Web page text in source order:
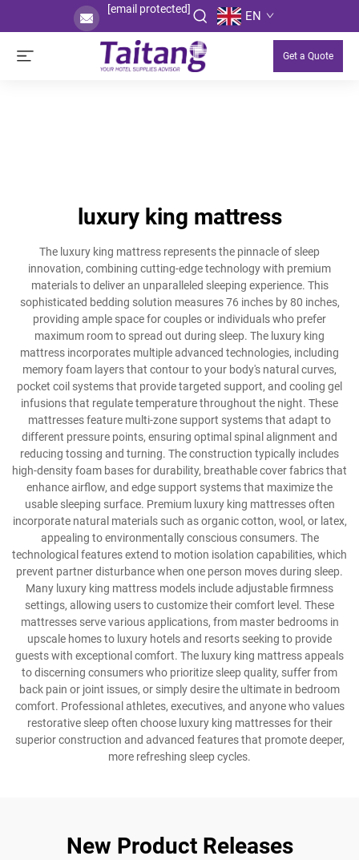
[email protected] EN
Get a Quote
luxury king mattress
The luxury king mattress represents the pinnacle of sleep
innovation, combining cutting-edge technology with premium
materials to deliver an unparalleled sleeping experience. This
sophisticated bedding solution measures 76 inches by 80 inches,
providing ample space for couples or individuals who prefer
maximum room to spread out during sleep. The luxury king
mattress incorporates multiple advanced technologies, including
memory foam layers that contour to your body's natural curves,
pocket coil systems that provide targeted support, and cooling gel
infusions that regulate temperature throughout the night. These
mattresses feature multi-zone support systems that adapt to
different pressure points, ensuring optimal spinal alignment and
reducing tossing and turning. The construction typically includes
high-density foam bases for durability, breathable cover fabrics that
enhance airflow, and edge support systems that maximize the
usable sleeping surface. Premium luxury king mattresses often
incorporate natural materials such as organic cotton, wool, or latex,
appealing to environmentally conscious consumers. The
technological features extend to motion isolation capabilities, which
prevent partner disturbance when one person moves during sleep.
Many luxury king mattress models include adjustable firmness
settings, allowing users to customize their comfort level. These
mattresses serve various applications, from master bedrooms in
upscale homes to luxury hotels and resorts seeking to provide
guests with exceptional comfort. The luxury king mattress appeals
to discerning consumers who prioritize sleep quality, suffer from
back pain or joint issues, or simply desire the ultimate in bedroom
comfort. Professional athletes, executives, and anyone who values
restorative sleep often choose luxury king mattresses for their
superior construction and advanced features that promote deeper,
more refreshing sleep cycles.
New Product Releases